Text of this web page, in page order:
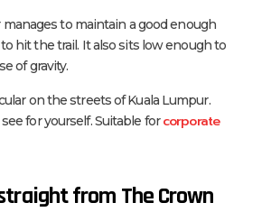
to maintain a good enough
hit the trail. It also sits low enough to
of gravity.
on the streets of Kuala Lumpur.
for yourself. Suitable forcorporate
from The Crown